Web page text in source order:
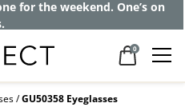
for the weekend. One’s on
0
GU50358 Eyeglasses